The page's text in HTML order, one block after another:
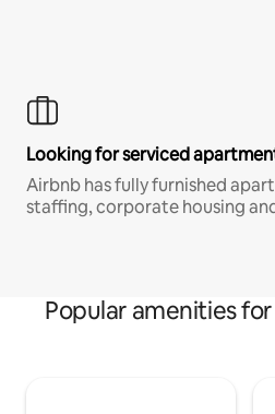
Looking for serviced
Airbnb has fully furnished
staffing, corporate housing
Popular amenities